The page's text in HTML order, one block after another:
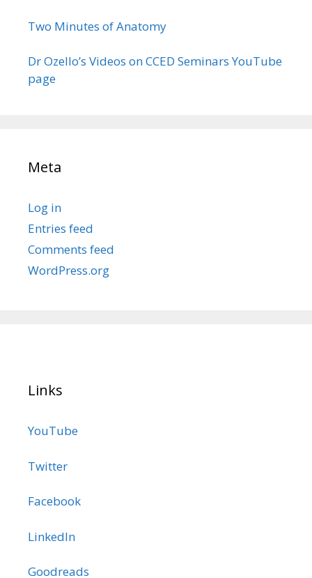
Two Minutes of Anatomy
Dr Ozello’s Videos on CCED Seminars YouTube
page
Meta
Log in
Entries feed
Comments feed
WordPress.org
Links
YouTube
Twitter
Facebook
LinkedIn
Goodreads